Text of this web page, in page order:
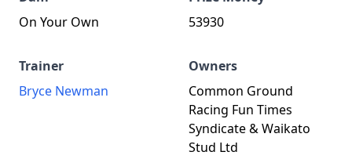
On Your Own
53930
Trainer
Bryce Newman
Owners
Common Ground
Racing Fun Times
Syndicate & Waikato
Stud Ltd